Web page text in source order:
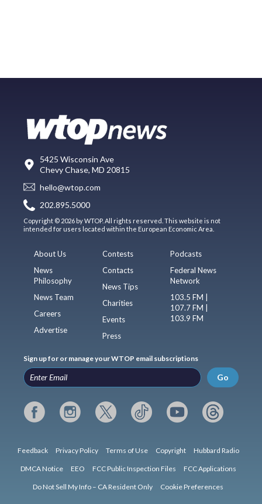
5425 Wisconsin Ave
Chevy Chase, MD 20815
hello@wtop.com
202.895.5000
Copyright © 2026 by WTOP. All rights reserved. This website is not
intended for users located within the European Economic Area.
About Us
News
Philosophy
News Team
Careers
Advertise
Contests
Contacts
News Tips
Charities
Events
Press
Podcasts
Federal News
Network
103.5 FM |
107.7 FM |
103.9 FM
Sign up for or manage your WTOP email subscriptions
Go
Feedback Privacy Policy Terms of Use Copyright Hubbard Radio
DMCA Notice EEO FCC Public Inspection Files FCC Applications
Do Not Sell My Info – CA Resident Only Cookie Preferences